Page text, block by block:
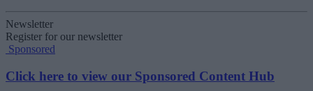
Newsletter
Register for our newsletter
Sponsored
Click here to view our Sponsored Content Hub